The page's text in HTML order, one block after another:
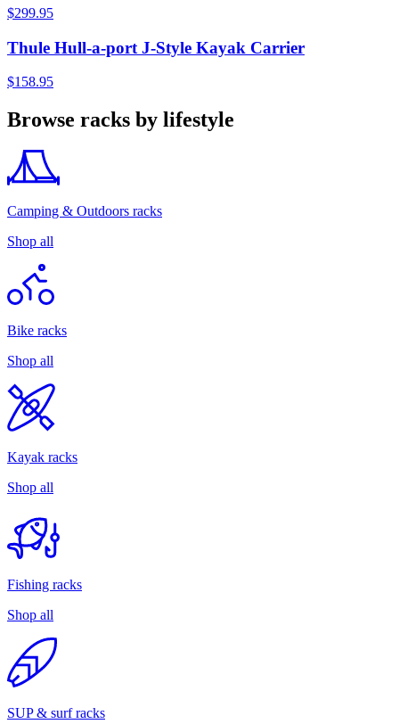
$299.95
Thule Hull-a-port J-Style Kayak Carrier
$158.95
Browse racks by lifestyle
Camping & Outdoors racks
Shop all
Bike racks
Shop all
Kayak racks
Shop all
Fishing racks
Shop all
SUP & surf racks